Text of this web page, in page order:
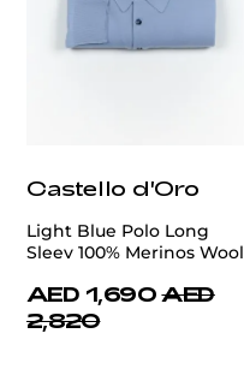
Castello d'Oro
Light Blue Polo Long
Sleev 100% Merinos Wool
AED 1,690 AED
2,820